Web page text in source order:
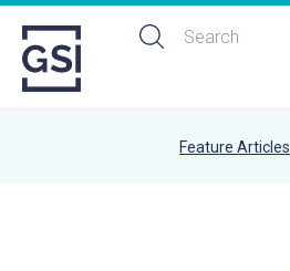
Feature Articles